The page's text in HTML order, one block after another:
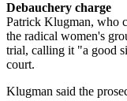
Debauchery charge
Patrick Klugman, who
the radical women's
trial, calling it "a good
court.
Klugman said the